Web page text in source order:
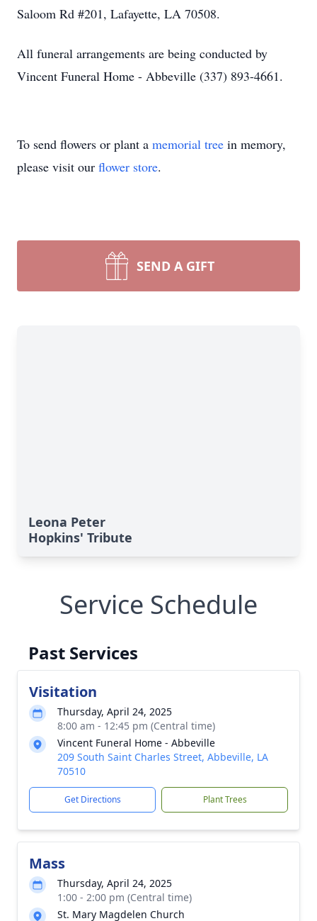
Saloom Rd #201, Lafayette, LA 70508.
All funeral arrangements are being conducted by
Vincent Funeral Home - Abbeville (337) 893-4661.
To send flowers or plant a memorial tree in memory,
please visit our flower store.
SEND A GIFT
Leona Peter
Hopkins' Tribute
Service Schedule
Past Services
Visitation
Thursday, April 24, 2025
8:00 am - 12:45 pm (Central time)
Vincent Funeral Home - Abbeville
209 South Saint Charles Street, Abbeville, LA
70510
Get Directions Plant Trees
Mass
Thursday, April 24, 2025
1:00 - 2:00 pm (Central time)
St. Mary Magdelen Church